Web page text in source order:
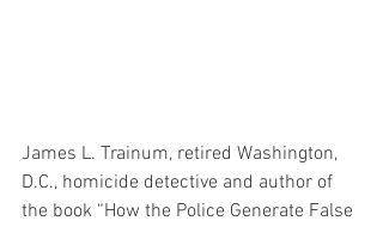
James L. Trainum, retired Washington,
D.C., homicide detective and author of
the book “How the Police Generate False